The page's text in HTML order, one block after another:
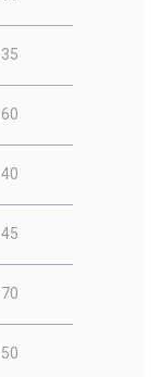
35
60
40
45
70
50